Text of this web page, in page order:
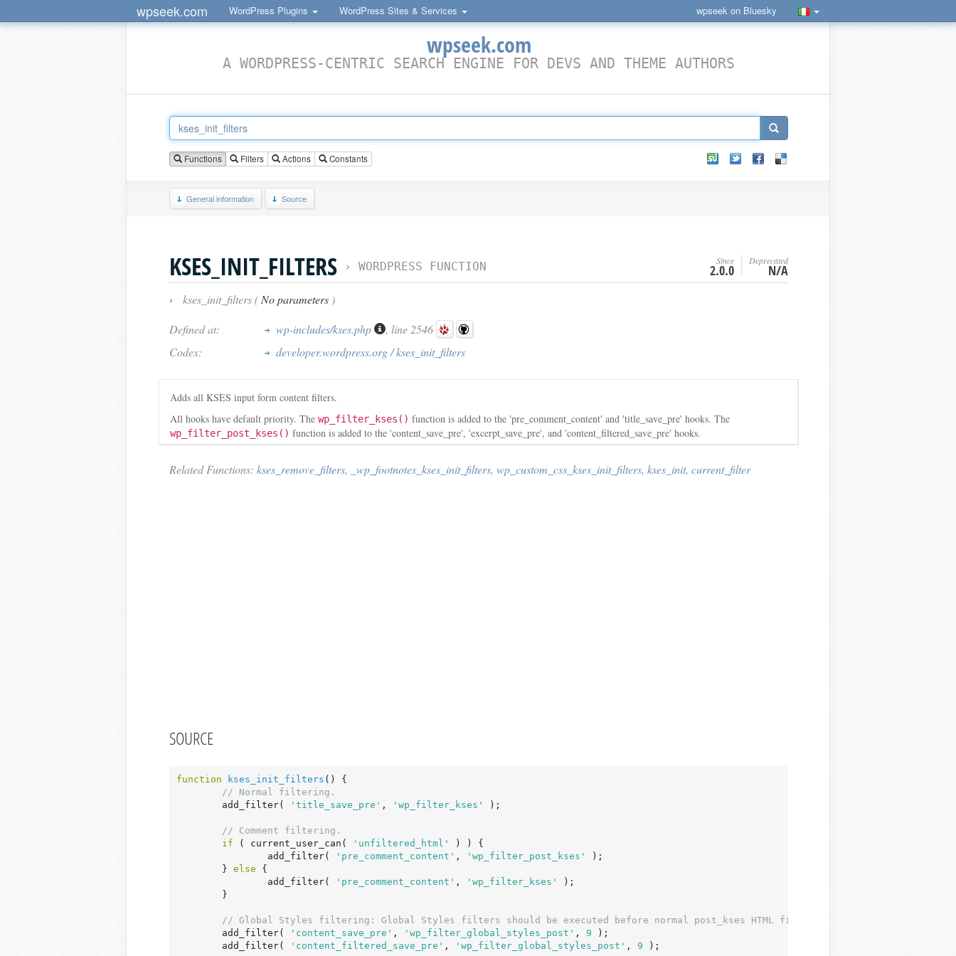
wpseek.com WordPress Plugins WordPress Sites & Services wpseek on Bluesky
wpseek.com
A WORDPRESS-CENTRIC SEARCH ENGINE FOR DEVS AND THEME AUTHORS
Functions Filters Actions Constants
General information Source
KSES_INIT_FILTERS › WORDPRESS FUNCTION Since
2.0.0
Deprecated
N/A
› kses_init_filters ( No parameters )
Defined at:
wp-includes/kses.php
, line 2546
Codex:
developer.wordpress.org / kses_init_filters
Adds all KSES input form content filters.
All hooks have default priority. The wp_filter_kses() function is added to the 'pre_comment_content' and 'title_save_pre' hooks. The
wp_filter_post_kses() function is added to the 'content_save_pre', 'excerpt_save_pre', and 'content_filtered_save_pre' hooks.
Related Functions: kses_remove_filters, _wp_footnotes_kses_init_filters, wp_custom_css_kses_init_filters, kses_init, current_filter
SOURCE
function kses_init_filters ()
{
// Normal filtering.
	add_filter(
'title_save_pre' , 'wp_filter_kses' );
// Comment filtering.
if ( current_user_can( 'unfiltered_html'
) ) {
		add_filter(
'pre_comment_content' , 'wp_filter_post_kses'
);
	}
else {
		add_filter(
'pre_comment_content' , 'wp_filter_kses'
);
// Global Styles filtering: Global Styles filters should be executed before normal post_kses HTML filters.
	add_filter(
'content_save_pre' , 'wp_filter_global_styles_post' , 9 );
	add_filter(
'content_filtered_save_pre' , 'wp_filter_global_styles_post' , 9 );